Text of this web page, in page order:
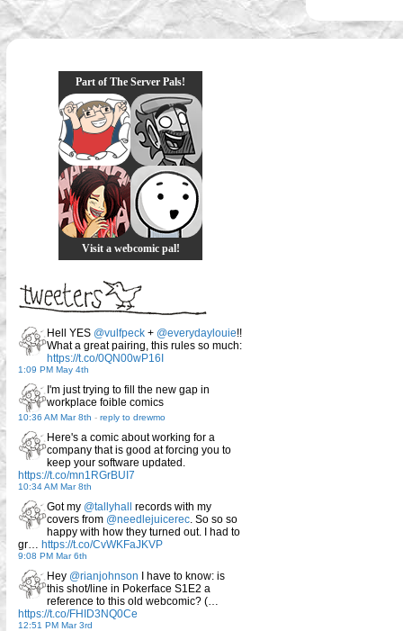
Part of The Server Pals!
Visit a webcomic pal!
Hell YES @vulfpeck + @everydaylouie!!
What a great pairing, this rules so much:
https://t.co/0QN00wP16I
1:09 PM May 4th
I'm just trying to fill the new gap in
workplace foible comics
10:36 AM Mar 8th - reply to drewmo
Here's a comic about working for a
company that is good at forcing you to
keep your software updated.
https://t.co/mn1RGrBUI7
10:34 AM Mar 8th
Got my @tallyhall records with my
covers from @needlejuicerec. So so so
happy with how they turned out. I had to
gr… https://t.co/CvWKFaJKVP
9:08 PM Mar 6th
Hey @rianjohnson I have to know: is
this shot/line in Pokerface S1E2 a
reference to this old webcomic? (…
https://t.co/FHID3NQ0Ce
12:51 PM Mar 3rd